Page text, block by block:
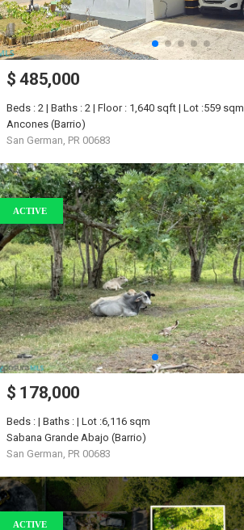
$ 485,000
Beds : 2 | Baths : 2 | Floor : 1,640 sqft | Lot :559 sqm
Ancones (Barrio)
San German, PR 00683
ACTIVE
$ 178,000
Beds : | Baths : | Lot :6,116 sqm
Sabana Grande Abajo (Barrio)
San German, PR 00683
ACTIVE